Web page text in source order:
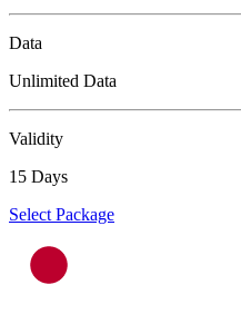
Data
Unlimited Data
Validity
15 Days
Select Package